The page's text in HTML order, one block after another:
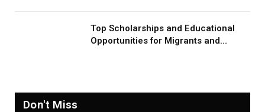
Top Scholarships and Educational
Opportunities for Migrants and
Don't Miss